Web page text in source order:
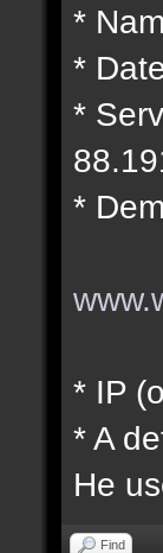
*
*
*
*
* IP
* A
He
Find